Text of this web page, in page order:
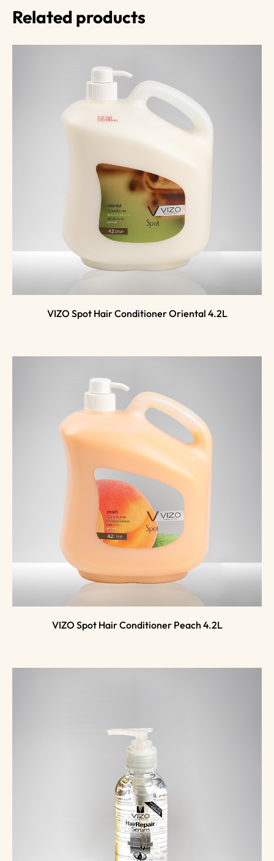
Related products
VIZO Spot Hair Conditioner Oriental 4.2L
VIZO Spot Hair Conditioner Peach 4.2L